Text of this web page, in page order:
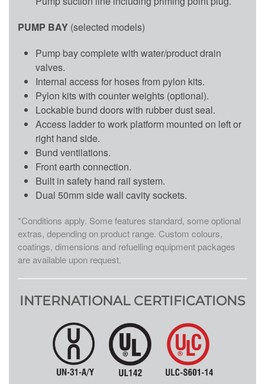
PUMP BAY (selected models)
Pump bay complete with water/product drain
valves.
Internal access for hoses from pylon kits.
Pylon kits with counter weights (optional).
Lockable bund doors with rubber dust seal.
Access ladder to work platform mounted on left or
right hand side.
Bund ventilations.
Front earth connection.
Built in safety hand rail system.
Dual 50mm side wall cavity sockets.
*Conditions apply. Some features standard, some optional
extras, depending on product range. Custom colours,
coatings, dimensions and refuelling equipment packages
are available upon request.
INTERNATIONAL CERTIFICATIONS